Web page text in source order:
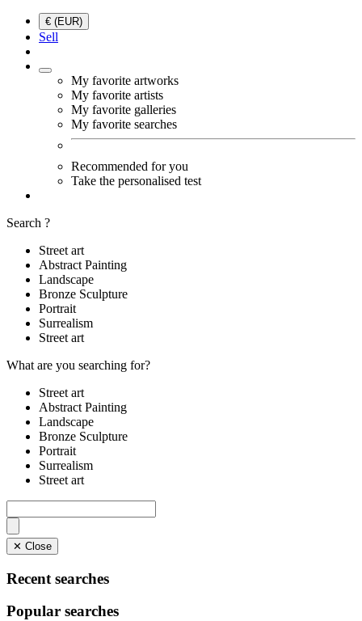
€ (EUR)
Sell
My favorite artworks
My favorite artists
My favorite galleries
My favorite searches
Recommended for you
Take the personalised test
Search ?
Street art
Abstract Painting
Landscape
Bronze Sculpture
Portrait
Surrealism
Street art
What are you searching for?
Street art
Abstract Painting
Landscape
Bronze Sculpture
Portrait
Surrealism
Street art
✕ Close
Recent searches
Popular searches